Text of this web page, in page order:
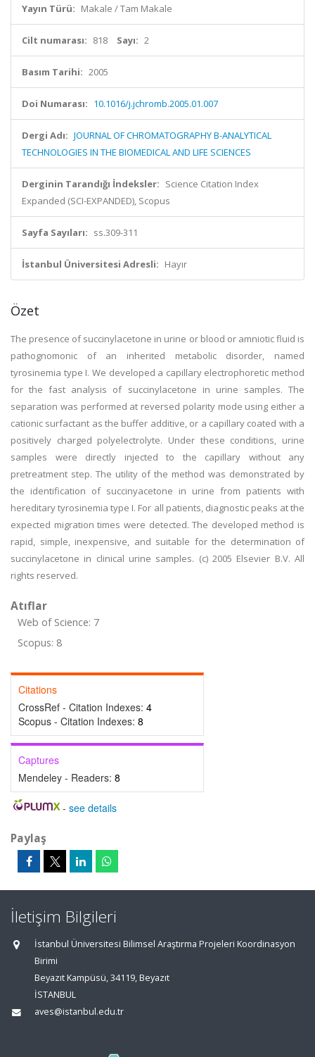
Yayın Türü: Makale / Tam Makale
Cilt numarası: 818 Sayı: 2
Basım Tarihi: 2005
Doi Numarası: 10.1016/j.jchromb.2005.01.007
Dergi Adı: JOURNAL OF CHROMATOGRAPHY B-ANALYTICAL
TECHNOLOGIES IN THE BIOMEDICAL AND LIFE SCIENCES
Derginin Tarandığı İndeksler: Science Citation Index
Expanded (SCI-EXPANDED), Scopus
Sayfa Sayıları: ss.309-311
İstanbul Üniversitesi Adresli: Hayır
Özet
The presence of succinylacetone in urine or blood or amniotic fluid is
pathognomonic of an inherited metabolic disorder, named
tyrosinemia type I. We developed a capillary electrophoretic method
for the fast analysis of succinylacetone in urine samples. The
separation was performed at reversed polarity mode using either a
cationic surfactant as the buffer additive, or a capillary coated with a
positively charged polyelectrolyte. Under these conditions, urine
samples were directly injected to the capillary without any
pretreatment step. The utility of the method was demonstrated by
the identification of succinyacetone in urine from patients with
hereditary tyrosinemia type I. For all patients, diagnostic peaks at the
expected migration times were detected. The developed method is
rapid, simple, inexpensive, and suitable for the determination of
succinylacetone in clinical urine samples. (c) 2005 Elsevier B.V. All
rights reserved.
Atıflar
Web of Science: 7
Scopus: 8
Citations
CrossRef - Citation Indexes: 4
Scopus - Citation Indexes: 8
Captures
Mendeley - Readers: 8
- see details
Paylaş
İletişim Bilgileri
İstanbul Üniversitesi Bilimsel Araştırma Projeleri Koordinasyon
Birimi
Beyazıt Kampüsü, 34119, Beyazıt
İSTANBUL
aves@istanbul.edu.tr